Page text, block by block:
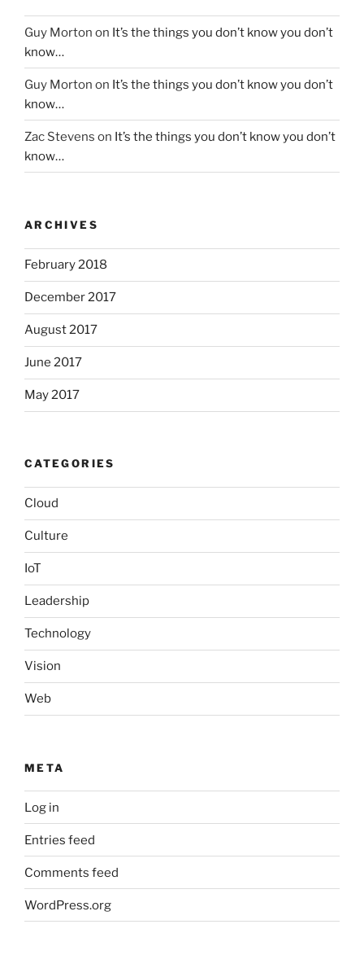
Guy Morton on It’s the things you don’t know you don’t
know…
Guy Morton on It’s the things you don’t know you don’t
know…
Zac Stevens on It’s the things you don’t know you don’t
know…
ARCHIVES
February 2018
December 2017
August 2017
June 2017
May 2017
CATEGORIES
Cloud
Culture
IoT
Leadership
Technology
Vision
Web
META
Log in
Entries feed
Comments feed
WordPress.org